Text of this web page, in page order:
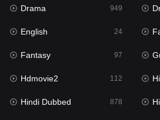
Hindi
Hindi Dubbed
History
Hollywood Movies
Horror
Drama 949
English 24
Fantasy 97
Hdmovie2 112
Hindi Dubbed 878